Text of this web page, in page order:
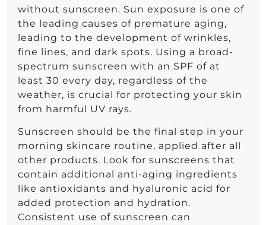
without sunscreen. Sun exposure is one of
the leading causes of premature aging,
leading to the development of wrinkles,
fine lines, and dark spots. Using a broad-
spectrum sunscreen with an SPF of at
least 30 every day, regardless of the
weather, is crucial for protecting your skin
from harmful UV rays.
Sunscreen should be the final step in your
morning skincare routine, applied after all
other products. Look for sunscreens that
contain additional anti-aging ingredients
like antioxidants and hyaluronic acid for
added protection and hydration.
Consistent use of sunscreen can